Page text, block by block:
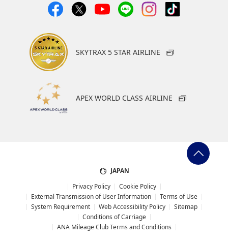
Fare: Santa Monica from $31, from $45 to get
Operating hours: 24 hours a day
Bus
Flyaway
from LAX to Union Station (Downtown LA). As of
Platform: Outside of each terminal on the 1st floor,
next to the column with the blue LAX FlyAway sign.
Time Required: Approx. 30 to 60 minutes (depending
on traffic conditions)
Fare: One way 12.75. The only payment methods are
credit card that support contactless payment,
smartphone app, or TAP card. Cash is not
SKYTRAX 5 STAR AIRLINE
APEX WORLD CLASS AIRLINE
JAPAN
Privacy Policy
Cookie Policy
External Transmission of User Information
Terms of Use
System Requirement
Web Accessibility Policy
Sitemap
Conditions of Carriage
ANA Mileage Club Terms and Conditions